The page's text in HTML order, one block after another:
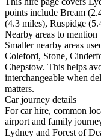
points include Bream
(4.3 miles), Ruspidge
Nearby areas to mention
Smaller nearby areas
Coleford, Stone,
Chepstow. This helps
interchangeable when
matters.
Car journey details
For car hire, common
airport and family
Lydney and Forest of